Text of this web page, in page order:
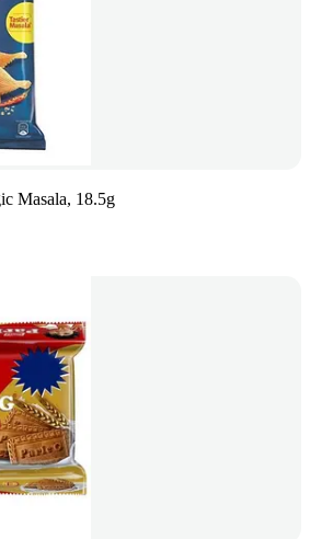
Masala, 18.5g